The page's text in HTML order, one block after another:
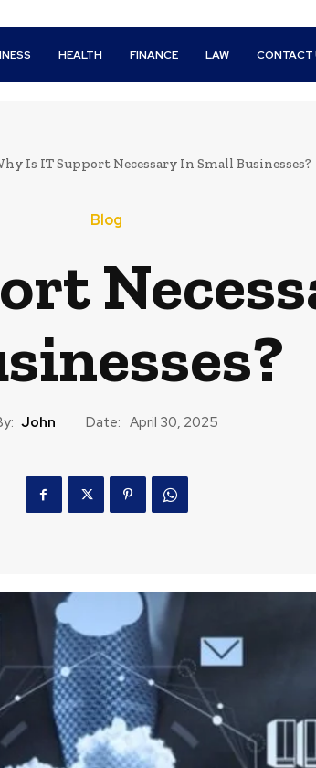
HEALTH FINANCE LAW CONTACT
Is IT Support Necessary In Small Businesses?
Blog
John Date: April 30, 2025